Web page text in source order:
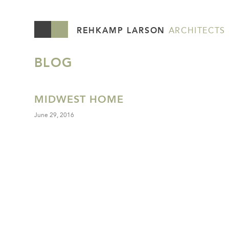
REHKAMP LARSON ARCHITECTS
BLOG
MIDWEST HOME
June 29, 2016